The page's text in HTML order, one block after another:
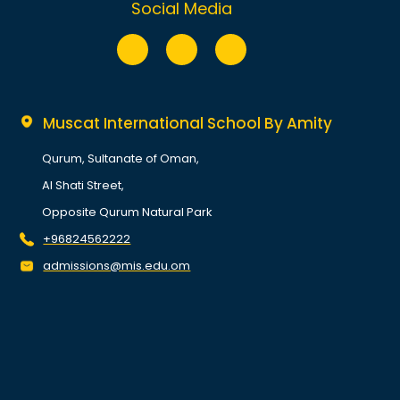
Social Media
Muscat International School By Amity
Qurum, Sultanate of Oman,
Al Shati Street,
Opposite Qurum Natural Park
+96824562222
admissions@mis.edu.om